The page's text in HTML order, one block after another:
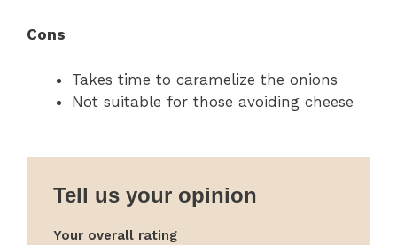
Cons
Takes time to caramelize the onions
Not suitable for those avoiding cheese
Tell us your opinion
Your overall rating